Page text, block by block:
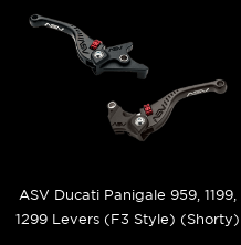
ASV Ducati Panigale 959, 1199,
1299 Levers (F3 Style) (Shorty)